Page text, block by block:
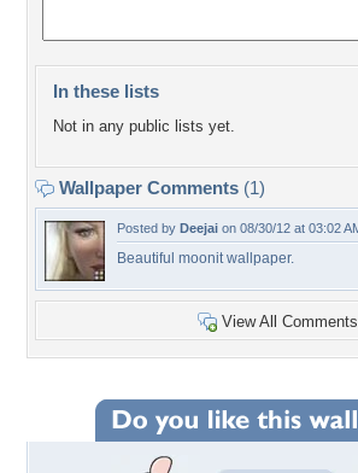
In these lists
Not in any public lists yet.
Wallpaper Comments (1)
Posted by Deejai on 08/30/12 at 03:02
Beautiful moonit wallpaper.
View All Comments